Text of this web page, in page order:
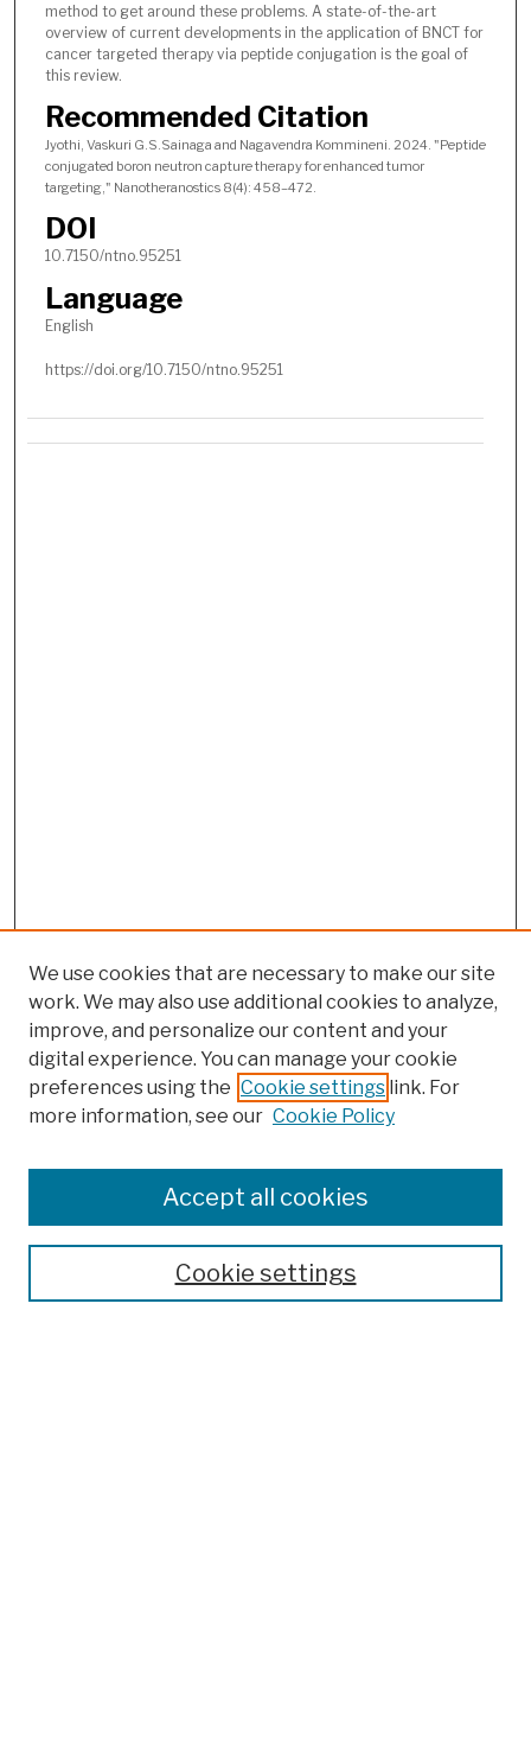
method to get around these problems. A state-of-the-art
overview of current developments in the application of BNCT for
cancer targeted therapy via peptide conjugation is the goal of
this review.
Recommended Citation
Jyothi, Vaskuri G.S.Sainaga and Nagavendra Kommineni. 2024. "Peptide
conjugated boron neutron capture therapy for enhanced tumor
targeting," Nanotheranostics 8(4): 458–472.
DOI
10.7150/ntno.95251
Language
English
https://doi.org/10.7150/ntno.95251
Search
We use cookies that are necessary to make our site
work. We may also use additional cookies to analyze,
improve, and personalize our content and your
digital experience. You can manage your cookie
preferences using the Cookie settings link. For
more information, see our Cookie Policy
Cookie settings
Accept all cookies